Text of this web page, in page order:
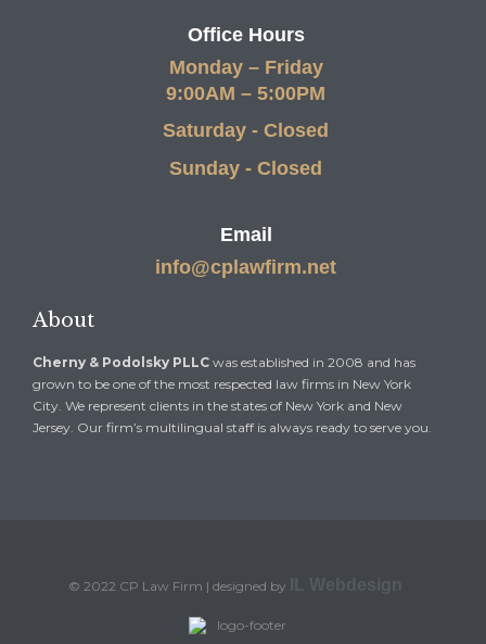
Office Hours
Monday – Friday
9:00AM – 5:00PM
Saturday - Closed
Sunday - Closed
Email
info@cplawfirm.net
About
Cherny & Podolsky PLLC was established in 2008 and has
grown to be one of the most respected law firms in New York
City. We represent clients in the states of New York and New
Jersey. Our firm’s multilingual staff is always ready to serve you.
© 2022 CP Law Firm | designed by